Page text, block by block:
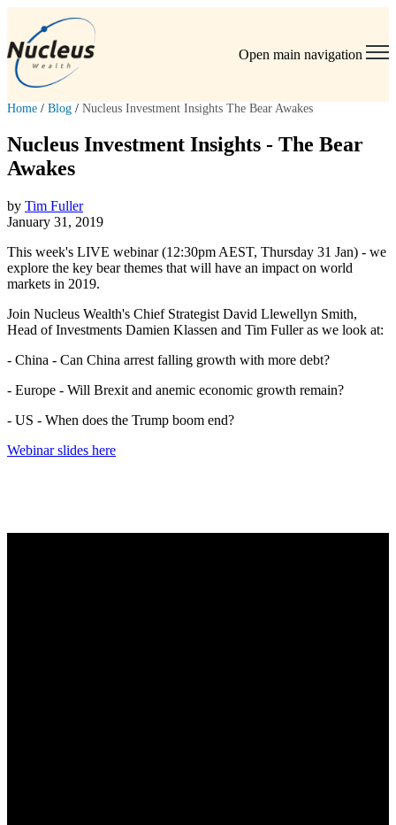
Open main navigation
Home / Blog / Nucleus Investment Insights The Bear Awakes
Nucleus Investment Insights - The Bear
Awakes
by Tim Fuller
January 31, 2019
This week's LIVE webinar (12:30pm AEST, Thursday 31 Jan) - we
explore the key bear themes that will have an impact on world
markets in 2019.
Join Nucleus Wealth's Chief Strategist David Llewellyn Smith,
Head of Investments Damien Klassen and Tim Fuller as we look at:
- China - Can China arrest falling growth with more debt?
- Europe - Will Brexit and anemic economic growth remain?
- US - When does the Trump boom end?
Webinar slides here